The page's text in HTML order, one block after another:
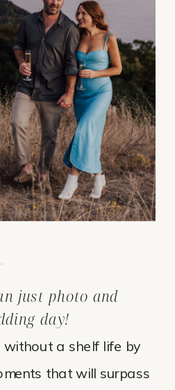
a shelf life by
that will surpass
just photo and
day!